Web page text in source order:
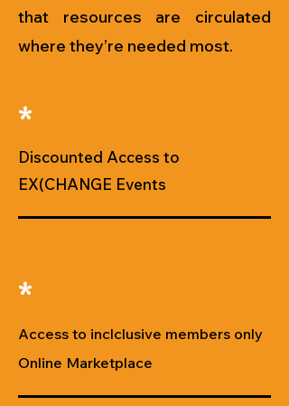
that resources are circulated
where they’re needed most.
*
Discounted Access to
EX(CHANGE Events
*
Access to inclclusive members only
Online Marketplace